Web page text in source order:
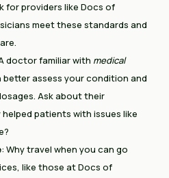
for providers like Docs of
meet these standards and
doctor familiar with medical
assess your condition and
Ask about their
patients with issues like
: Why travel when you can go
like those at Docs of